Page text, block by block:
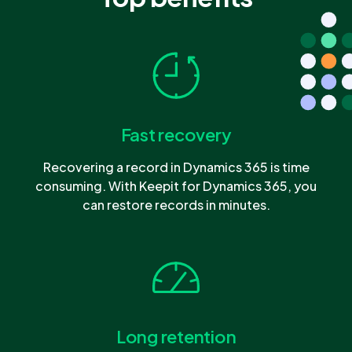
Fast recovery
Recovering a record in Dynamics 365 is time
consuming. With Keepit for Dynamics 365, you
can restore records in minutes.
Long retention